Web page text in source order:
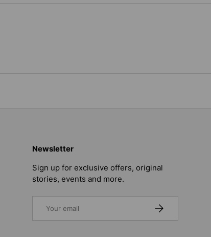
Newsletter
Sign up for exclusive offers, original
stories, events and more.
SUBSCRIBE